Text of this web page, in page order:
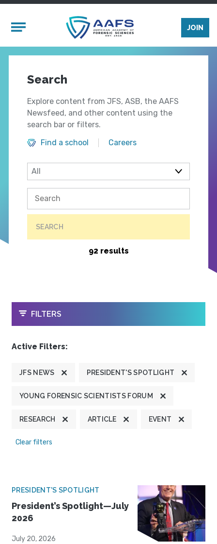
Mobile Menu
JOIN
Search
Explore content from JFS, ASB, the AAFS
Newsfeed, and other content using the
search bar or filters.
Find a school
Careers
SEARCH
92 results
OPEN
FILTERS
Active Filters:
JFS NEWS PRESIDENT'S SPOTLIGHT
YOUNG FORENSIC SCIENTISTS FORUM
RESEARCH ARTICLE EVENT
Clear filters
PRESIDENT'S SPOTLIGHT
President’s Spotlight—July
2026
July 20, 2026